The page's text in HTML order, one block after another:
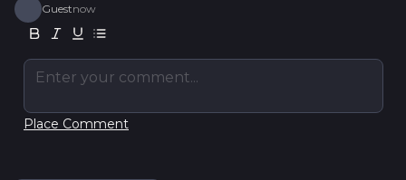
Guestnow
Enter your comment...
Place Comment